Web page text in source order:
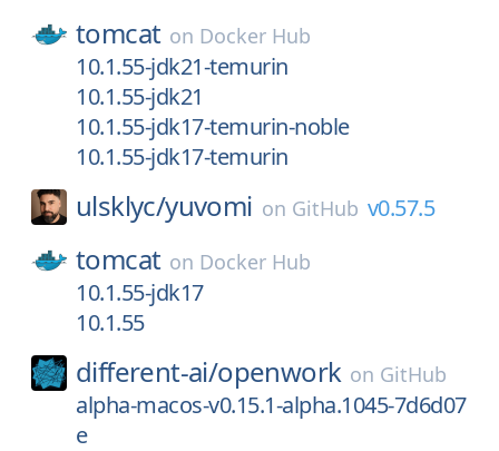
tomcat on Docker Hub
10.1.55-jdk21-temurin
10.1.55-jdk21
10.1.55-jdk17-temurin-noble
10.1.55-jdk17-temurin
ulsklyc/yuvomi on GitHub v0.57.5
tomcat on Docker Hub
10.1.55-jdk17
10.1.55
different-ai/openwork on GitHub
alpha-macos-v0.15.1-alpha.1045-7d6d07
e